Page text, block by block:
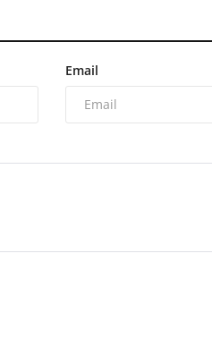
Email